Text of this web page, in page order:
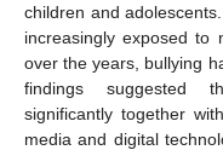
children and
increasingly exposed to
over the years, bullying
findings suggested
significantly together
media and digital